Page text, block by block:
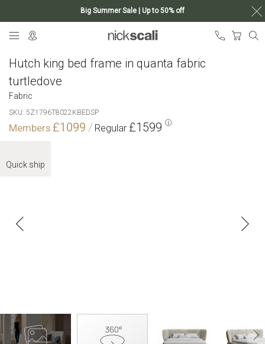
Big Summer Sale | Up to 50% off
My
Hutch king bed frame in quanta fabric
turtledove
Fabric
SKU 5Z1796T8022KBEDSP
£1099 £1599
the
images
gallery
Quick ship